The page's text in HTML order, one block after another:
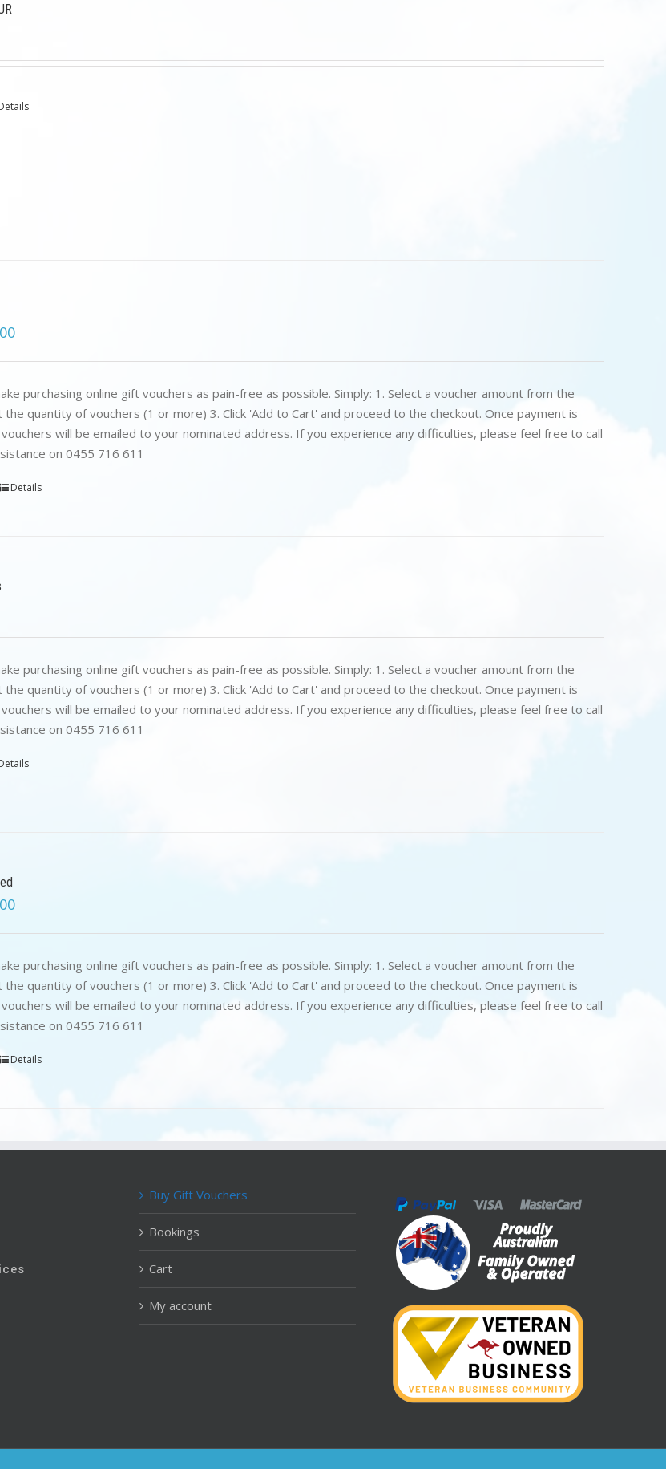
purchasing online gift vouchers as pain-free as possible. Simply: 1. Select a voucher amount from the
the quantity of vouchers (1 or more) 3. Click 'Add to Cart' and proceed to the checkout. Once payment is
will be emailed to your nominated address. If you experience any difficulties, please feel free to call
on 0455 716 611
Details
purchasing online gift vouchers as pain-free as possible. Simply: 1. Select a voucher amount from the
the quantity of vouchers (1 or more) 3. Click 'Add to Cart' and proceed to the checkout. Once payment is
will be emailed to your nominated address. If you experience any difficulties, please feel free to call
on 0455 716 611
purchasing online gift vouchers as pain-free as possible. Simply: 1. Select a voucher amount from the
the quantity of vouchers (1 or more) 3. Click 'Add to Cart' and proceed to the checkout. Once payment is
will be emailed to your nominated address. If you experience any difficulties, please feel free to call
on 0455 716 611
Details
Buy Gift Vouchers
Bookings
Cart
My account